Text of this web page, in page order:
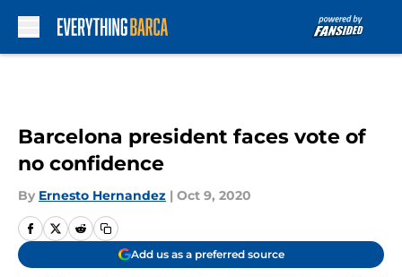
Barcelona president faces vote of
no confidence
By Ernesto Hernandez | Oct 9, 2020
Add us as a preferred source